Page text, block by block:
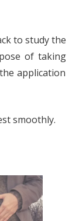
to study the
of taking
application
smoothly.